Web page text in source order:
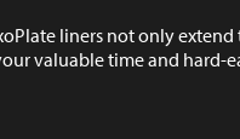
liners not only
valuable time and hard-